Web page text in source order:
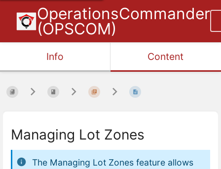
OperationsCommander
(OPSCOM)
Info Content
Managing Lot Zones
The Managing Lot Zones feature allows